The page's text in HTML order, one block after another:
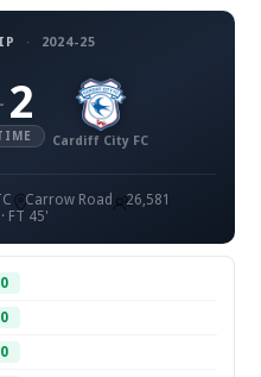
· 2024-25
2
Cardiff City FC
Carrow Road
26,581
FT 45'